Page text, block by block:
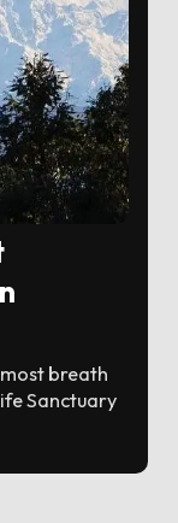
breath
Sanctuary